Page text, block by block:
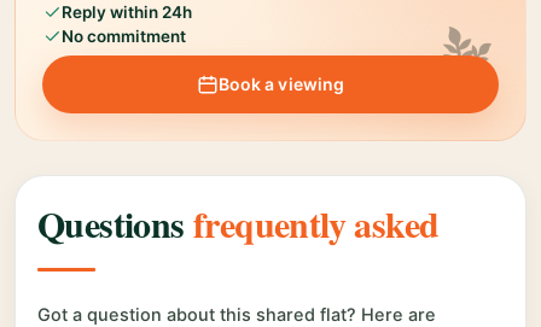
Reply within 24h
No commitment
Book a viewing
Questionsfrequently asked
Got a question about this shared flat? Here are